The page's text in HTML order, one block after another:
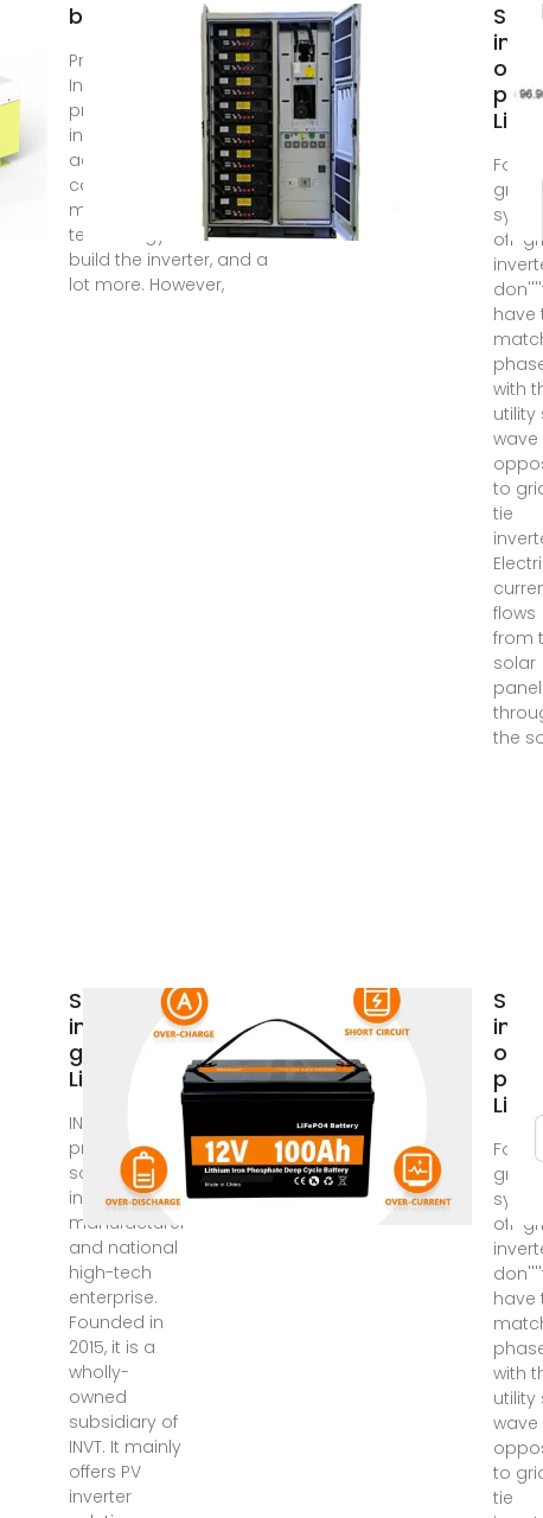
borrellipneumatica
Price of On-Grid Solar
Inverter in India . The
price of an on-grid
inverter varies
according to its
capacity, the
manufacturer, the
technology used to
build the inverter, and a
lot more. However,
on
Libya
For off-
grid
off-
have
with
utility
wave
to
tie
flows
from
solar
the
Solar
inverter on
grid price
Libya
INVT Solar is a
professional
solar
inverters
manufacturer
and national
high-tech
enterprise.
Founded in
2015, it is a
wholly-
owned
subsidiary of
INVT. It mainly
offers PV
inverter
Solar
on
price
Libya
For
grid
off-
have
with
utility
wave
to
tie